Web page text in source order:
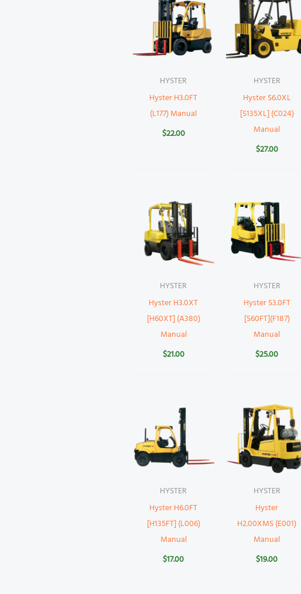
HYSTER
Hyster H3.0FT
(L177) Manual
$22.00
HYSTER
Hyster S6.0XL
[S135XL] (C024)
Manual
$27.00
HYSTER
Hyster H3.0XT
[H60XT] (A380)
Manual
$21.00
HYSTER
Hyster S3.0FT
[S60FT](F187)
Manual
$25.00
HYSTER
Hyster H6.0FT
[H135FT] (L006)
Manual
$17.00
HYSTER
Hyster
H2.00XMS (E001)
Manual
$19.00